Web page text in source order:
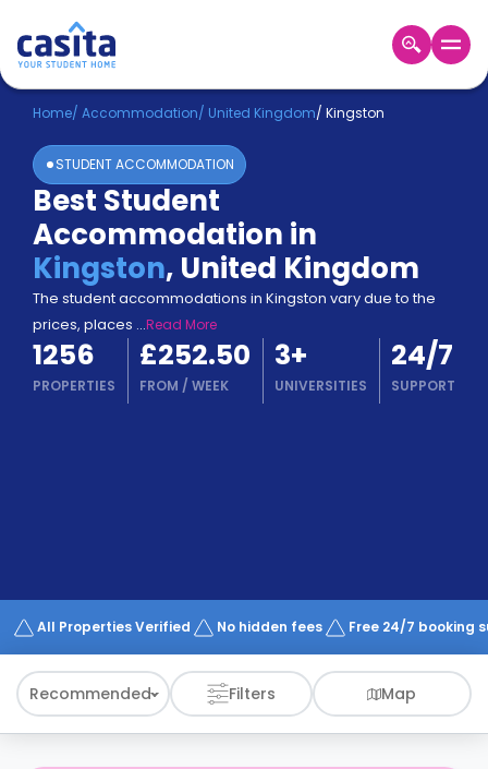
Home EN GBP
Login
Booking
Accommodation
About
Us
Blog
Refer
&
Earn!
a
Works
Home/ Accommodation/ United Kingdom/ Kingston
STUDENT ACCOMMODATION
Best Student
Accommodation in
Kingston, United Kingdom
The student accommodations in Kingston vary due to the
prices, places ...Read More
1256
PROPERTIES
£252.50
FROM / WEEK
3+
UNIVERSITIES
24/7
SUPPORT
All Properties Verified No hidden fees Free 24/7 booking
Recommended Filters Map